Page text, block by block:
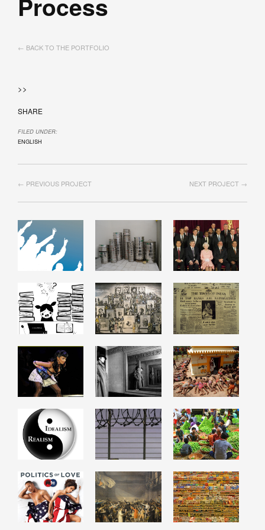
← BACK TO THE PORTFOLIO
>>
SHARE
FILED UNDER:
ENGLISH
NEXT PROJECT →
← PREVIOUS PROJECT